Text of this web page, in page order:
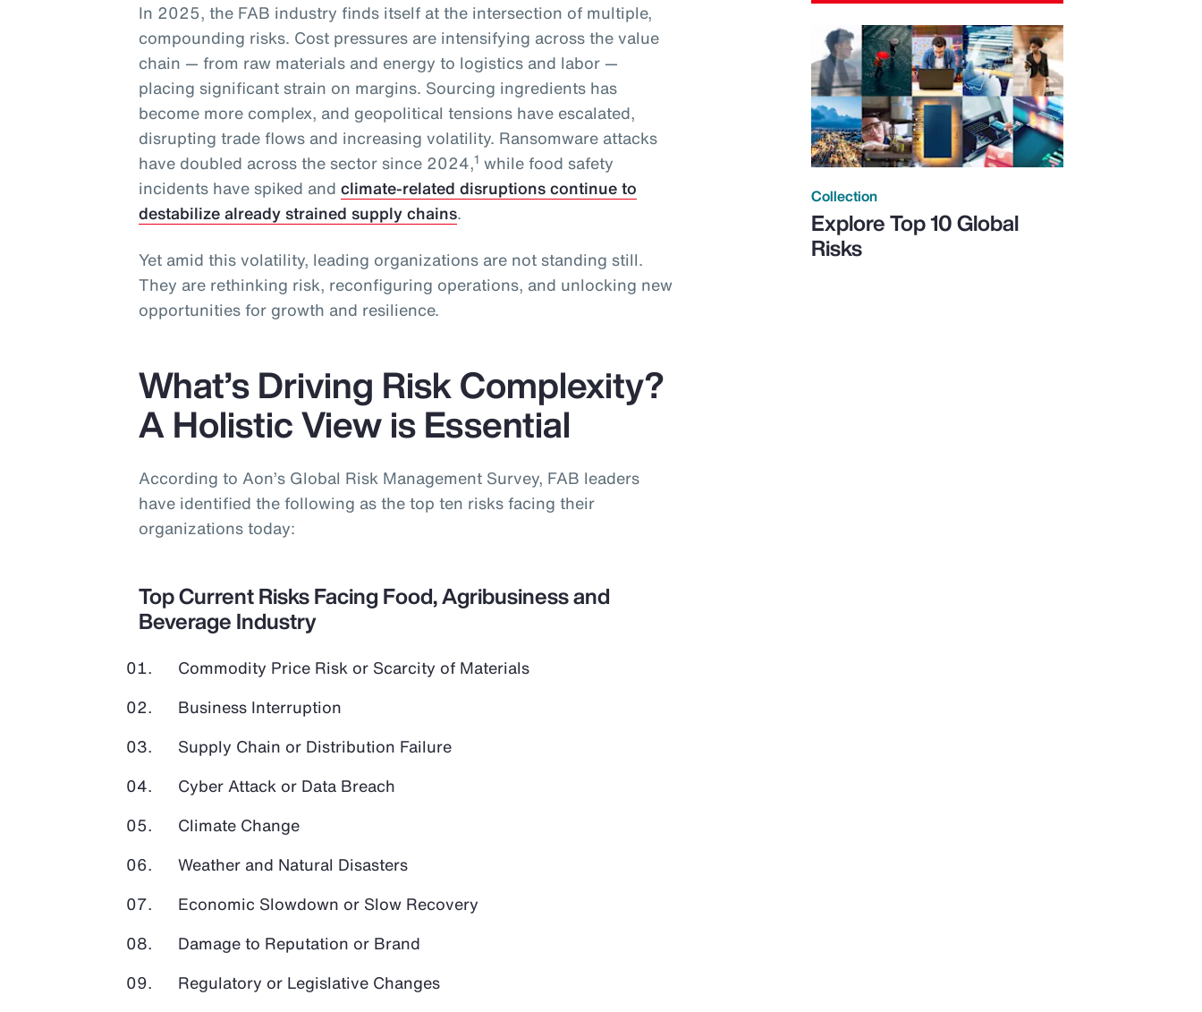
In 2025, the FAB industry finds itself at the intersection of multiple,
compounding risks. Cost pressures are intensifying across the value
chain — from raw materials and energy to logistics and labor —
placing significant strain on margins. Sourcing ingredients has
become more complex, and geopolitical tensions have escalated,
disrupting trade flows and increasing volatility. Ransomware attacks
have doubled across the sector since 2024,1 while food safety
incidents have spiked andclimate-related disruptions continue to
destabilize already strained supply chains.
Yet amid this volatility, leading organizations are not standing still.
They are rethinking risk, reconfiguring operations, and unlocking new
opportunities for growth and resilience.
What’s Driving Risk Complexity?
A Holistic View is Essential
According to Aon’s Global Risk Management Survey, FAB leaders
have identified the following as the top ten risks facing their
organizations today:
Top Current Risks Facing Food, Agribusiness and
Beverage Industry
Commodity Price Risk or Scarcity of Materials
Business Interruption
Supply Chain or Distribution Failure
Cyber Attack or Data Breach
Climate Change
Weather and Natural Disasters
Economic Slowdown or Slow Recovery
Damage to Reputation or Brand
Regulatory or Legislative Changes
Collection
Explore Top 10 Global
Risks